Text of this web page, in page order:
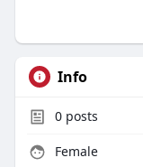
Info
0posts
Female